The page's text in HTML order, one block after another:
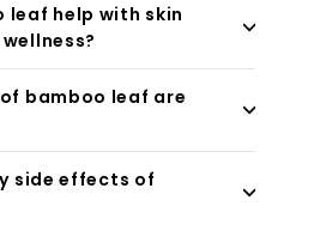
leaf help with skin
bamboo leaf are
side effects of